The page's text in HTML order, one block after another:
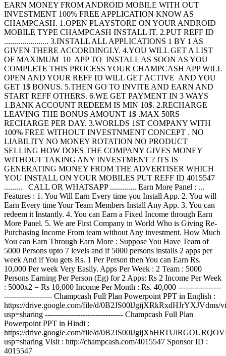
EARN MONEY FROM ANDROID MOBILE WITH OUT
INVESTMENT 100% FREE APPLICATION KNOW AS
CHAMPCASH. 1.OPEN PLAYSTORE ON YOUR ANDROID
MOBILE TYPE CHAMPCASH INSTALL IT. 2.PUT REFF ID
...................... 3.INSTALL ALL APPLICATIONS 1 BY 1 AS
GIVEN THERE ACCORDINGLY. 4.YOU WILL GET A LIST
OF MAXIMUM 10 APP TO INSTALL AS SOON AS YOU
COMPLETE THIS PROCESS YOUR CHAMPCASH APP WILL
OPEN AND YOUR REFF ID WILL GET ACTIVE AND YOU
GET 1$ BONUS. 5.THEN GO TO INVITE AND EARN AND
START REFF OTHERS. 6.WE GET PAYMENT IN 3 WAYS
1.BANK ACCOUNT REDEEM IS MIN 10$. 2.RECHARGE
LEAVING THE BONUS AMOUNT 1$ .MAX 50RS
RECHARGE PER DAY. 3.WORLDS 1ST COMPANY WITH
100% FREE WITHOUT INVESTNMENT CONCEPT . NO
LIABILITY NO MONEY ROTATION NO PRODUCT
SELLING HOW DOES THE COMPANY GIVES MONEY
WITHOUT TAKING ANY INVESTMENT ? ITS IS
GENERATING MONEY FROM THE ADVERTISER WHICH
YOU INSTALL ON YOUR MOBILES PUT REFF ID 4015547
......... CALL OR WHATSAPP ............. Earn More Panel : ...
Features : 1. You Will Earn Every time you Install App. 2. You will
Earn Every time Your Team Members Install Any App. 3. You can
redeem it Instantly. 4. You can Earn a Fixed Income through Earn
More Panel. 5. We are First Company in World Who is Giving Re-
Purchasing Income From team without Any investment. How Much
You can Earn Through Earn More : Suppose You Have Team of
5000 Persons upto 7 levels and if 5000 persons installs 2 apps per
week And if You gets Rs. 1 Per Person then You can Earn Rs.
10,000 Per week Very Easily. Apps Per Week : 2 Team : 5000
Persons Earning Per Person (Eg) for 2 Apps: Rs 2 Income Per Week
: 5000x2 = Rs 10,000 Income Per Month : Rs. 40,000 -----------------
------------------- Champcash Full Plan Powerpoint PPT in English :
https://drive.google.com/file/d/0B2JS00lJgijXRkRxdHJrYXJVdms/
usp=sharing ------------------------------- Champcash Full Plan
Powerpoint PPT in Hindi :
https://drive.google.com/file/d/
usp=sharing Visit : http://champcash.com/4015547 Sponsor ID :
4015547